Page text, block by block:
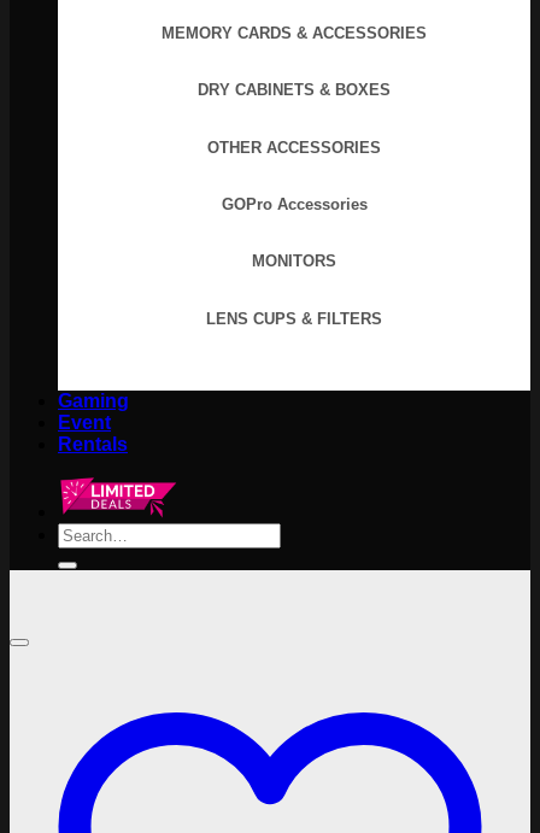
MEMORY CARDS & ACCESSORIES
DRY CABINETS & BOXES
OTHER ACCESSORIES
GOPro Accessories
MONITORS
LENS CUPS & FILTERS
Gaming
Event
Rentals
Search
for: